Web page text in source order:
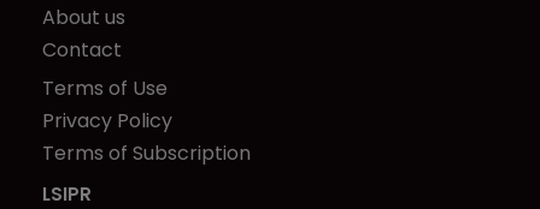
About us
Contact
Terms of Use
Privacy Policy
Terms of Subscription
LSIPR